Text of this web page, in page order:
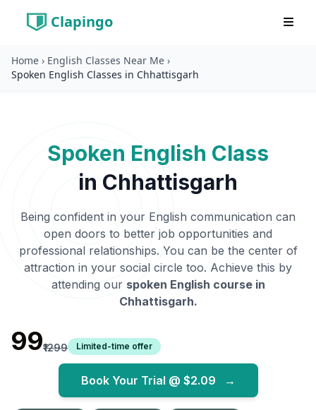
Clapingo
Home › English Classes Near Me ›
Spoken English Classes in Chhattisgarh
Spoken English Class
in Chhattisgarh
Being confident in your English communication can
open doors to better job opportunities and
professional relationships. You can be the center of
attraction in your social circle too. Achieve this by
attending our spoken English course in
Chhattisgarh.
₹99₹1299 Limited-time offer
Book Your Trial @ $2.09 →